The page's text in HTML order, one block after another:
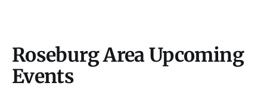
Roseburg Area Upcoming
Events